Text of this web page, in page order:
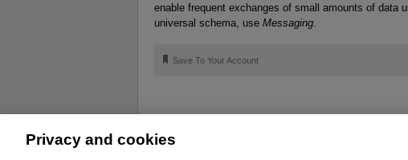
enable frequent exchanges of small amounts of data
universal schema, use Messaging.
🔖 Save To Your Account
Privacy and cookies